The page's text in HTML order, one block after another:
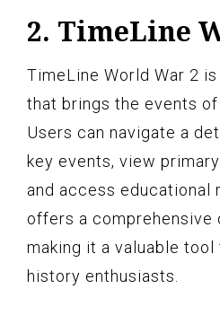
2. TimeLine
TimeLine World War 2
that brings the events
Users can navigate a
key events, view
and access educational
offers a comprehensive
making it a valuable
history enthusiasts.